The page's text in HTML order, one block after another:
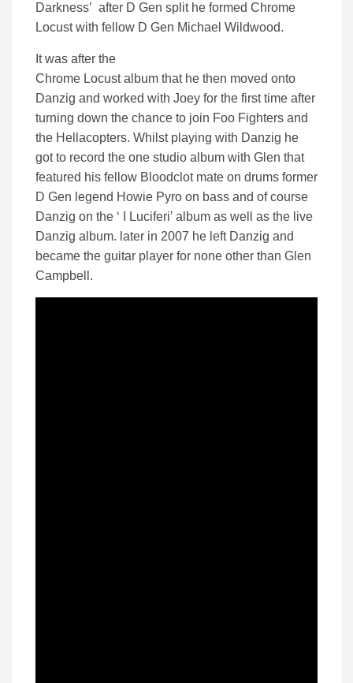
Darkness’ after D Gen split he formed Chrome
Locust with fellow D Gen Michael Wildwood.
It was after the
Chrome Locust album that he then moved onto
Danzig and worked with Joey for the first time after
turning down the chance to join Foo Fighters and
the Hellacopters. Whilst playing with Danzig he
got to record the one studio album with Glen that
featured his fellow Bloodclot mate on drums former
D Gen legend Howie Pyro on bass and of course
Danzig on the ‘ I Luciferi’ album as well as the live
Danzig album. later in 2007 he left Danzig and
became the guitar player for none other than Glen
Campbell.